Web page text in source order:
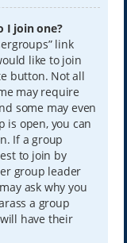
I join one?
link
like to join
button. Not all
may require
some may even
is open, you can
If a group
to join by
group leader
ask why you
a group
have their